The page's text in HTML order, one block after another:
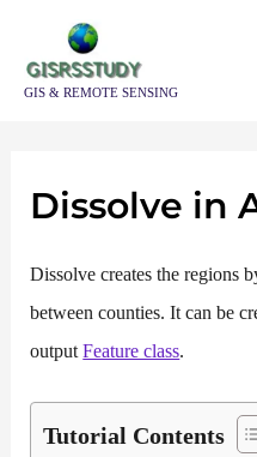
contentGIS & REMOTE SENSING
Dissolve in
Dissolve creates the regions
between counties. It can be
outputFeature class.
Tutorial Contents